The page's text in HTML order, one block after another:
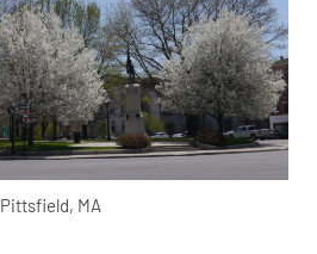
Pittsfield, MA